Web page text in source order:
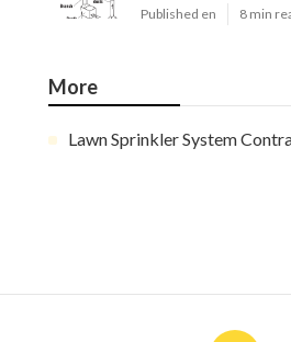
Published en 8 min
More
Lawn Sprinkler System